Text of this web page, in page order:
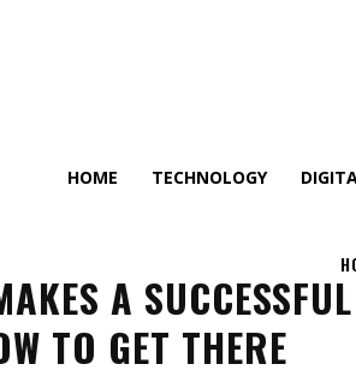
HOME TECHNOLOGY
A
TO GET THERE